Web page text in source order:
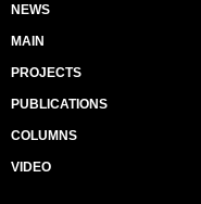
NEWS
MAIN
PROJECTS
PUBLICATIONS
COLUMNS
VIDEO